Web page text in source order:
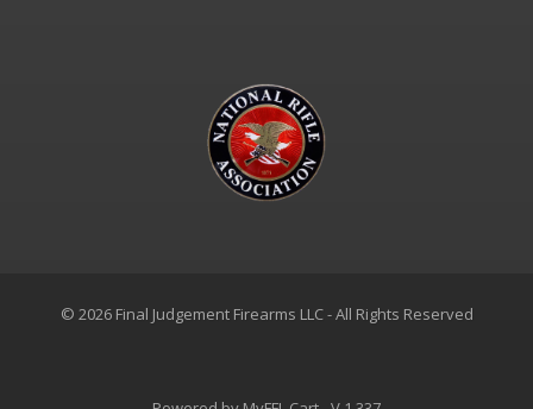
© 2026 Final Judgement Firearms LLC - All Rights Reserved